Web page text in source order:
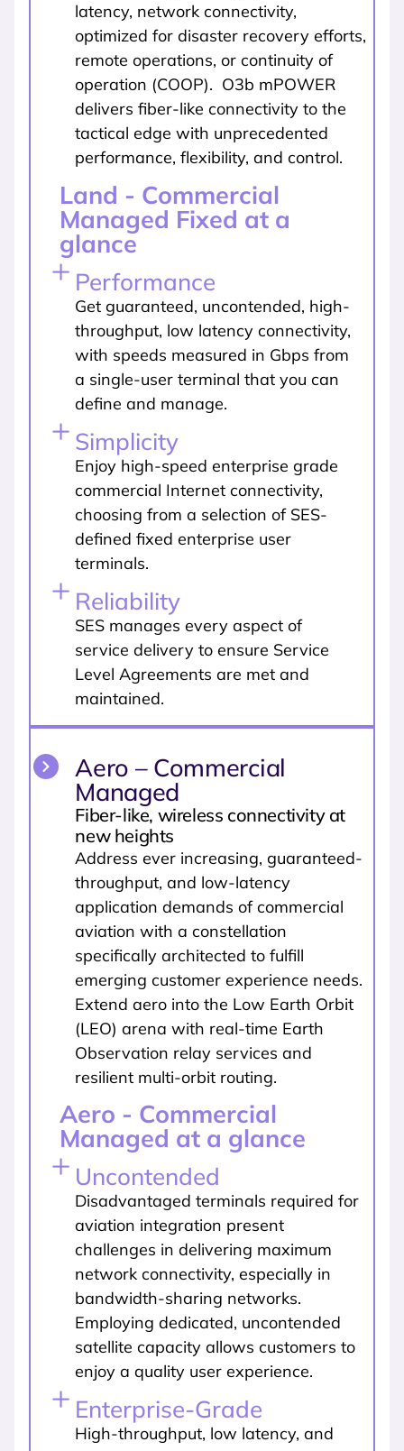
latency, network connectivity,
optimized for disaster recovery efforts,
remote operations, or continuity of
operation (COOP). O3b mPOWER
delivers fiber-like connectivity to the
tactical edge with unprecedented
performance, flexibility, and control.
Land - Commercial
Managed Fixed at a
glance
Performance
Get guaranteed, uncontended, high-
throughput, low latency connectivity,
with speeds measured in Gbps from
a single-user terminal that you can
define and manage.
Simplicity
Enjoy high-speed enterprise grade
commercial Internet connectivity,
choosing from a selection of SES-
defined fixed enterprise user
terminals.
Reliability
SES manages every aspect of
service delivery to ensure Service
Level Agreements are met and
maintained.
Aero – Commercial
Managed
Fiber-like, wireless connectivity at
new heights
Address ever increasing, guaranteed-
throughput, and low-latency
application demands of commercial
aviation with a constellation
specifically architected to fulfill
emerging customer experience needs.
Extend aero into the Low Earth Orbit
(LEO) arena with real-time Earth
Observation relay services and
resilient multi-orbit routing.
Aero - Commercial
Managed at a glance
Uncontended
Disadvantaged terminals required for
aviation integration present
challenges in delivering maximum
network connectivity, especially in
bandwidth-sharing networks.
Employing dedicated, uncontended
satellite capacity allows customers to
enjoy a quality user experience.
Enterprise-Grade
High-throughput, low latency, and